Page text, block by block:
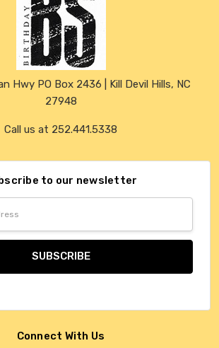
Hwy PO Box 2436 | Kill Devil Hills, NC
27948
Call us at 252.441.5338
to our newsletter
Connect With Us